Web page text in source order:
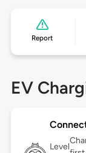
Report
EV
Level